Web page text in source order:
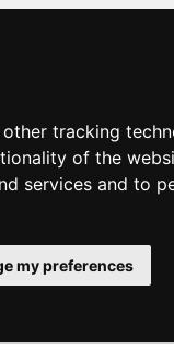
tracking
of the
services and to
my preferences